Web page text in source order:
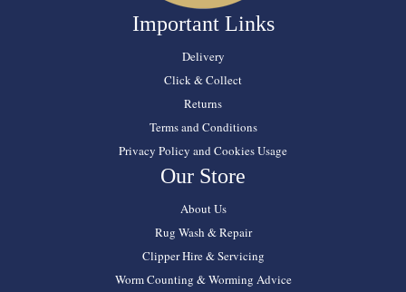
Important Links
Delivery
Click & Collect
Returns
Terms and Conditions
Privacy Policy and Cookies Usage
Our Store
About Us
Rug Wash & Repair
Clipper Hire & Servicing
Worm Counting & Worming Advice